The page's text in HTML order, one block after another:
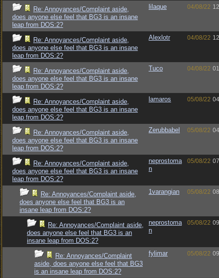
Re: Annoyances/Complaint aside,
does anyone else feel that BG3 is an insane
leap from DOS:2?
lilaque 04/08/22
Re: Annoyances/Complaint aside,
does anyone else feel that BG3 is an insane
leap from DOS:2?
Alexlotr 04/08/22
Re: Annoyances/Complaint aside,
does anyone else feel that BG3 is an insane
leap from DOS:2?
Tuco 04/08/22
Re: Annoyances/Complaint aside,
does anyone else feel that BG3 is an insane
leap from DOS:2?
lamaros 05/08/22
Re: Annoyances/Complaint aside,
does anyone else feel that BG3 is an insane
leap from DOS:2?
Zerubbabel 05/08/22
Re: Annoyances/Complaint aside,
does anyone else feel that BG3 is an insane
leap from DOS:2?
neprostoma
n
05/08/22
Re: Annoyances/Complaint aside,
does anyone else feel that BG3 is an
insane leap from DOS:2?
1varangian 05/08/22
Re: Annoyances/Complaint aside,
does anyone else feel that BG3 is an
insane leap from DOS:2?
neprostoma
n
05/08/22
Re: Annoyances/Complaint
aside, does anyone else feel that BG3
is an insane leap from DOS:2?
fylimar 05/08/22